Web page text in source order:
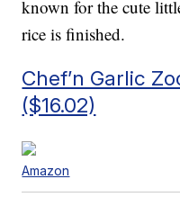
known for the cute
rice is finished.
Chef’n Garlic
($16.02)
Amazon